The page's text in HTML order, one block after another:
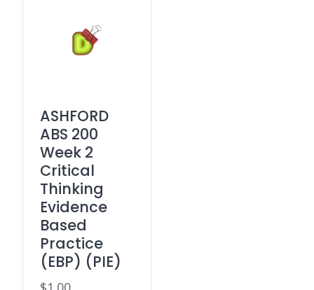
ASHFORD
ABS 200
Week 2
Critical
Thinking
Evidence
Based
Practice
(EBP) (PIE)